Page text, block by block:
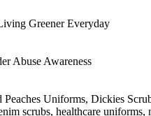
Greener Everyday
Abuse Awareness
Peaches Uniforms, Dickies
scrubs, healthcare uniforms,